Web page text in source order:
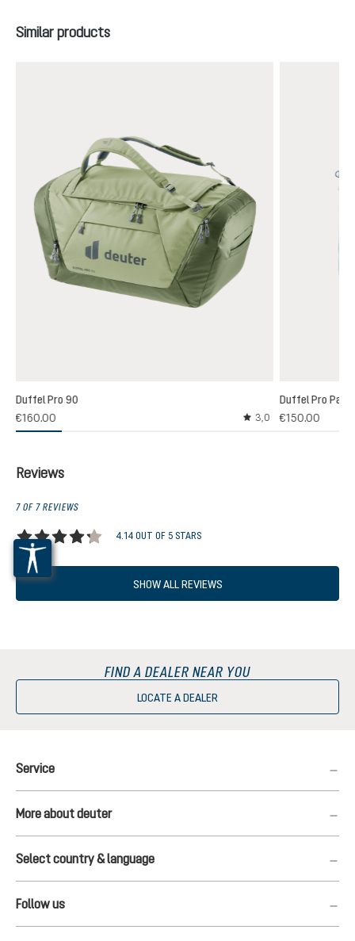
Skip product gallery
Similar products
Duffel Pro 90
€160.00
Average rating of 3
3,0
Duffel Pro Pack
€150.00
Reviews
7 OF 7 REVIEWS
Average rating of 4.1 out of 5 stars
4.14 OUT OF 5 STARS
SHOW ALL REVIEWS
FIND A DEALER NEAR YOU
LOCATE A DEALER
Service
More about deuter
Select country & language
Follow us